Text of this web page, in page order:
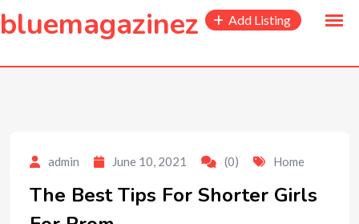
content
bluemagazinez Add Listing
admin June 10, 2021 (0) Home
The Best Tips For Shorter Girls